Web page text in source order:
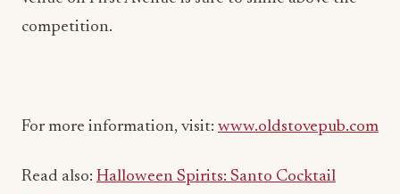
competition.
For more information, visit: www.oldstovepub.com
Read also: Halloween Spirits: Santo Cocktail